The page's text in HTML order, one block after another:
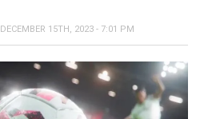
DECEMBER 15TH, 2023 - 7:01 PM